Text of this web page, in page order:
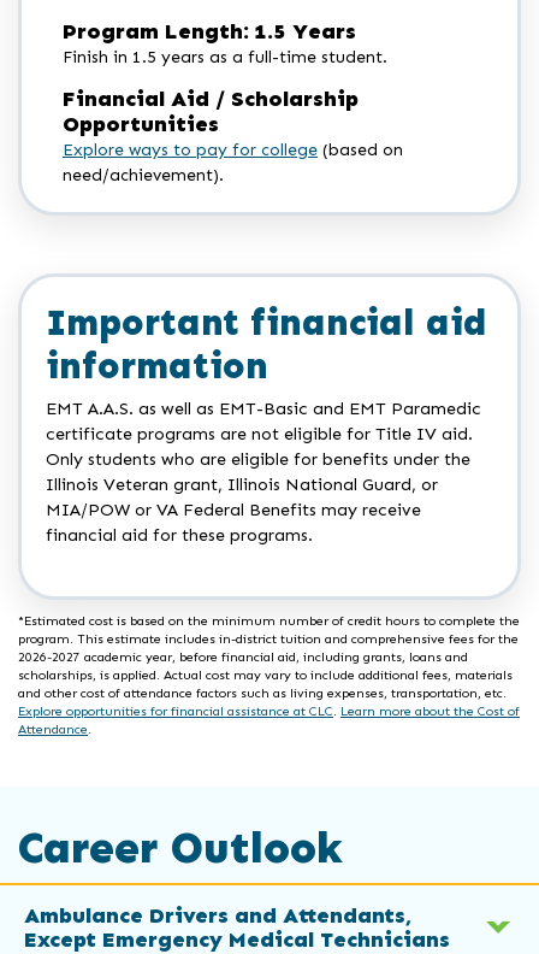
Program Length: 1.5 Years
Finish in 1.5 years as a full-time student.
Financial Aid / Scholarship
Opportunities
Explore ways to pay for college (based on
need/achievement).
Important financial aid
information
EMT A.A.S. as well as EMT-Basic and EMT Paramedic
certificate programs are not eligible for Title IV aid.
Only students who are eligible for benefits under the
Illinois Veteran grant, Illinois National Guard, or
MIA/POW or VA Federal Benefits may receive
financial aid for these programs.
*Estimated cost is based on the minimum number of credit hours to complete the
program. This estimate includes in-district tuition and comprehensive fees for the
2026-2027 academic year, before financial aid, including grants, loans and
scholarships, is applied. Actual cost may vary to include additional fees, materials
and other cost of attendance factors such as living expenses, transportation, etc.
Explore opportunities for financial assistance at CLC
Learn more about the Cost of
Attendance
Career Outlook
Ambulance Drivers and Attendants,
Except Emergency Medical Technicians